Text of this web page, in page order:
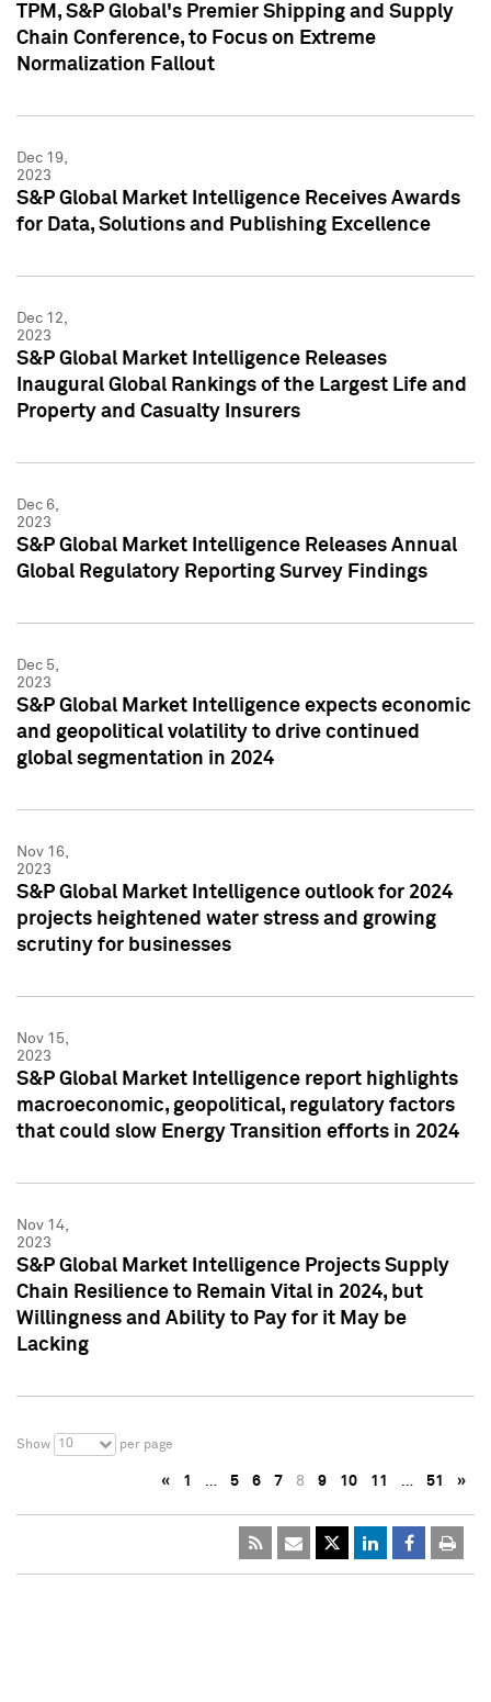
TPM, S&P Global's Premier Shipping and Supply
Chain Conference, to Focus on Extreme
Normalization Fallout
Dec 19,
2023
S&P Global Market Intelligence Receives Awards
for Data, Solutions and Publishing Excellence
Dec 12,
2023
S&P Global Market Intelligence Releases
Inaugural Global Rankings of the Largest Life and
Property and Casualty Insurers
Dec 6,
2023
S&P Global Market Intelligence Releases Annual
Global Regulatory Reporting Survey Findings
Dec 5,
2023
S&P Global Market Intelligence expects economic
and geopolitical volatility to drive continued
global segmentation in 2024
Nov 16,
2023
S&P Global Market Intelligence outlook for 2024
projects heightened water stress and growing
scrutiny for businesses
Nov 15,
2023
S&P Global Market Intelligence report highlights
macroeconomic, geopolitical, regulatory factors
that could slow Energy Transition efforts in 2024
Nov 14,
2023
S&P Global Market Intelligence Projects Supply
Chain Resilience to Remain Vital in 2024, but
Willingness and Ability to Pay for it May be
Lacking
Show 10 per page
« 1 … 5 6 7 8 9 10 11 … 51 »